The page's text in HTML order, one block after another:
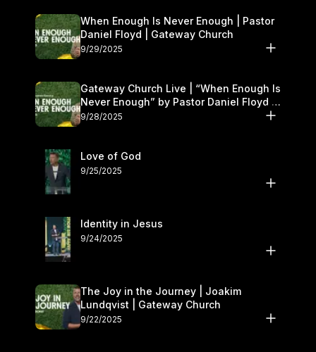
When Enough Is Never Enough | Pastor
Daniel Floyd | Gateway Church
9/29/2025
Gateway Church Live | “When Enough Is
Never Enough” by Pastor Daniel Floyd |
September 27–28
9/28/2025
Love of God
9/25/2025
Identity in Jesus
9/24/2025
The Joy in the Journey | Joakim
Lundqvist | Gateway Church
9/22/2025